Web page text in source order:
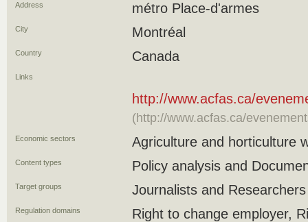
Address métro Place-d'armes
City Montréal
Country Canada
Links
http://www.acfas.ca/
(http://www.acfas.ca/
Economic sectors Agriculture and horticulture
Content types Policy analysis and
Target groups Journalists and Researchers
Regulation domains
Right to change employer,